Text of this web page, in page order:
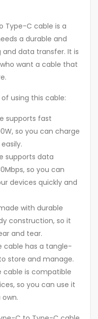
Type-C cable is a
a durable and
data transfer. It is
want a cable that
using this cable:
supports fast
so you can charge
supports data
so you can
devices quickly and
with durable
construction, so it
and tear.
cable has a tangle-
store and manage.
cable is compatible
so you can use it